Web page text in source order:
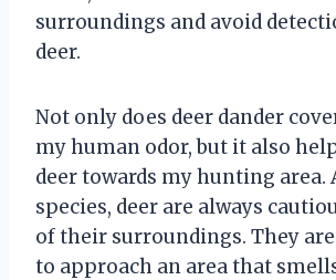
surroundings and avoid
deer.
Not only does deer dander
my human odor, but it also
deer towards my hunting area.
species, deer are always
of their surroundings. They
to approach an area that